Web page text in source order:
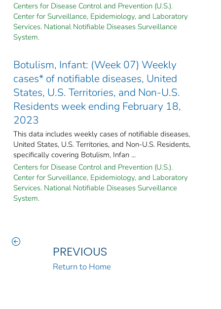
Centers for Disease Control and Prevention (U.S.).
Center for Surveillance, Epidemiology, and Laboratory
Services. National Notifiable Diseases Surveillance
System.
Botulism, Infant: (Week 07) Weekly
cases* of notifiable diseases, United
States, U.S. Territories, and Non-U.S.
Residents week ending February 18,
2023
This data includes weekly cases of notifiable diseases,
United States, U.S. Territories, and Non-U.S. Residents,
specifically covering Botulism, Infan ...
Centers for Disease Control and Prevention (U.S.).
Center for Surveillance, Epidemiology, and Laboratory
Services. National Notifiable Diseases Surveillance
System.
PREVIOUS
Return to Home